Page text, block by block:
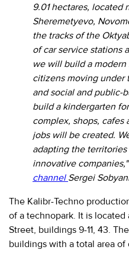
+7 (495) 280-17-
+7 (495) 280-
Business hours 9:00 -
9:00 -
+7
(495)
280-
17-
17
+7
(495)
280-
45-
55
SVAO,
Godovikova
str.,
9
Alekseyevskaya
9.01 hectares, located
Sheremetyevo,
the tracks of the
of car service stations
we will build a
citizens moving under
and social and public-
build a kindergarten
complex, shops,
jobs will be created.
adapting the
innovative
channel Sergei
The Kalibr-Techno
of a technopark. It is
Street, buildings 9-11, 43.
buildings with a total area of